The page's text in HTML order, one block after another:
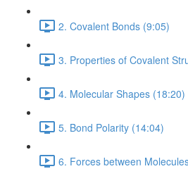
2. Covalent Bonds (9:05)
3. Properties of Covalent
4. Molecular Shapes (18:20)
5. Bond Polarity (14:04)
6. Forces between